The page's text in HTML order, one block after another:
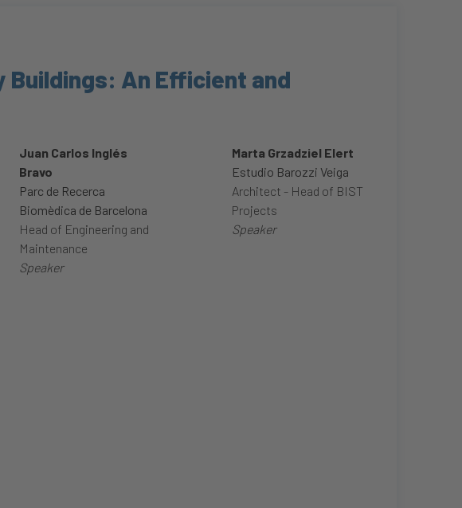
Buildings: An Efficient and
Juan Carlos Inglés
Bravo
Parc de Recerca
Biomèdica de Barcelona
Head of Engineering and
Maintenance
Speaker
Marta Grzadziel Elert
Estudio Barozzi Veiga
Architect - Head of BIST
Projects
Speaker